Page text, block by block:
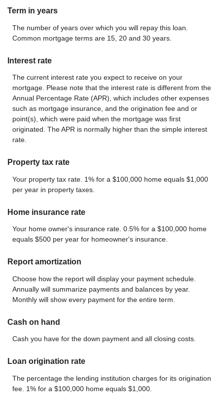
Term in years
The number of years over which you will repay this loan.
Common mortgage terms are 15, 20 and 30 years.
Interest rate
The current interest rate you expect to receive on your
mortgage. Please note that the interest rate is different from the
Annual Percentage Rate (APR), which includes other expenses
such as mortgage insurance, and the origination fee and or
point(s), which were paid when the mortgage was first
originated. The APR is normally higher than the simple interest
rate.
Property tax rate
Your property tax rate. 1% for a $100,000 home equals $1,000
per year in property taxes.
Home insurance rate
Your home owner's insurance rate. 0.5% for a $100,000 home
equals $500 per year for homeowner's insurance.
Report amortization
Choose how the report will display your payment schedule.
Annually will summarize payments and balances by year.
Monthly will show every payment for the entire term.
Cash on hand
Cash you have for the down payment and all closing costs.
Loan origination rate
The percentage the lending institution charges for its origination
fee. 1% for a $100,000 home equals $1,000.